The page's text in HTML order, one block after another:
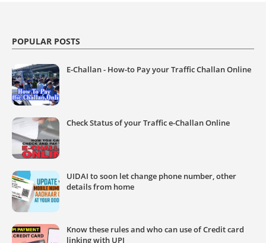
POPULAR POSTS
E-Challan - How-to Pay your Traffic Challan Online
Check Status of your Traffic e-Challan Online
UIDAI to soon let change phone number, other
details from home
Know these rules and who can use of Credit card
linking with UPI